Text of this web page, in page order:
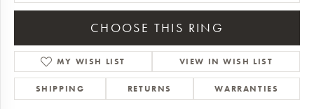
CHOOSE THIS RING
MY WISH LIST VIEW IN WISH LIST
SHIPPING RETURNS WARRANTIES